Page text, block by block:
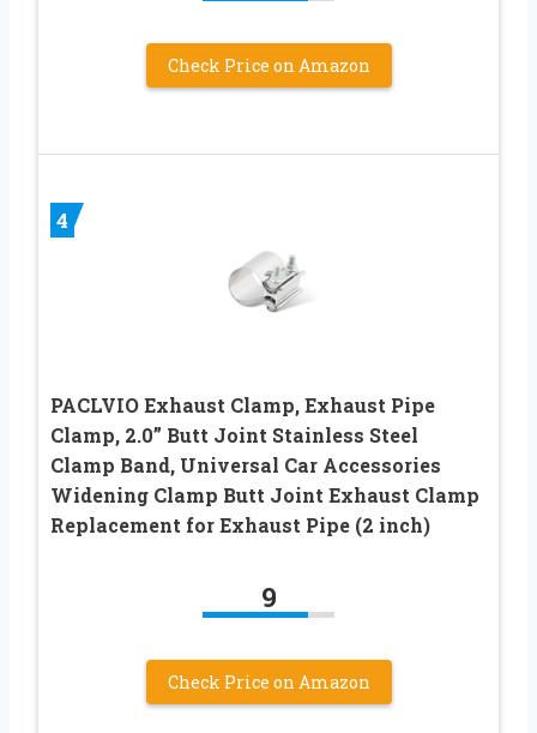
Check Price on Amazon
4
PACLVIO Exhaust Clamp, Exhaust Pipe
Clamp, 2.0” Butt Joint Stainless Steel
Clamp Band, Universal Car Accessories
Widening Clamp Butt Joint Exhaust Clamp
Replacement for Exhaust Pipe (2 inch)
9
Check Price on Amazon